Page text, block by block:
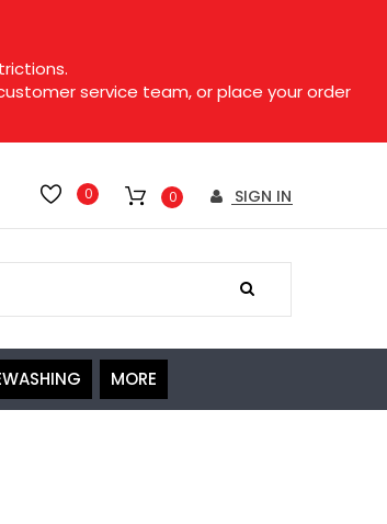
service team, or place your order
0 0 SIGN IN
MORE